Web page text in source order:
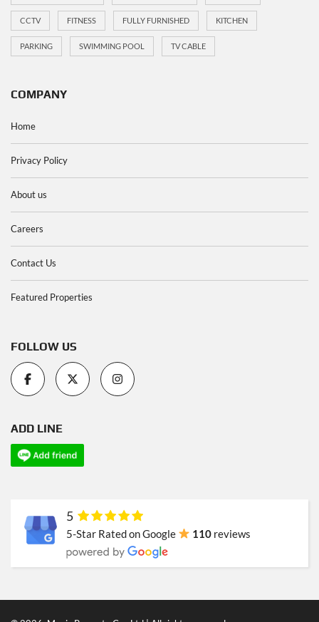
CCTV FITNESS FULLY FURNISHED KITCHEN
PARKING SWIMMING POOL TV CABLE
COMPANY
Home
Privacy Policy
About us
Careers
Contact Us
Featured Properties
FOLLOW US
ADD LINE
5
5-Star Rated on Google 110 reviews